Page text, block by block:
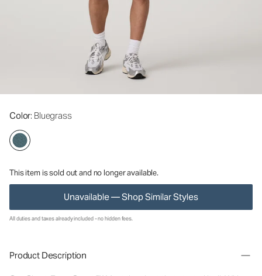
Color: Bluegrass
This item is sold out and no longer available.
Unavailable — Shop Similar Styles
All duties and taxes already included - no hidden fees.
Product Description